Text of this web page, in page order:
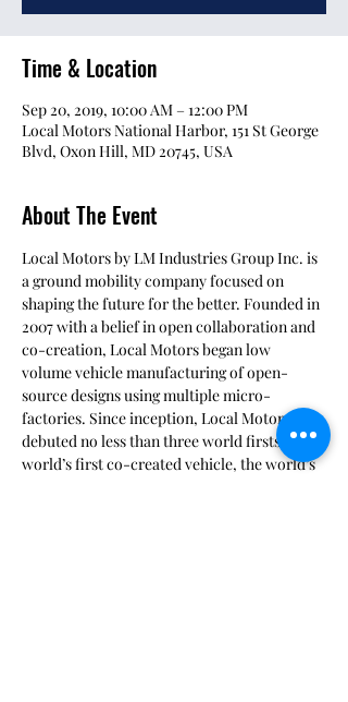
Time & Location
Sep 20, 2019, 10:00 AM – 12:00 PM
Local Motors National Harbor, 151 St George
Blvd, Oxon Hill, MD 20745, USA
About The Event
Local Motors by LM Industries Group Inc. is
a ground mobility company focused on
shaping the future for the better. Founded in
2007 with a belief in open collaboration and
co-creation, Local Motors began low
volume vehicle manufacturing of open-
source designs using multiple micro-
factories. Since inception, Local Motors has
debuted no less than three world firsts; the
world’s first co-created vehicle, the world’s